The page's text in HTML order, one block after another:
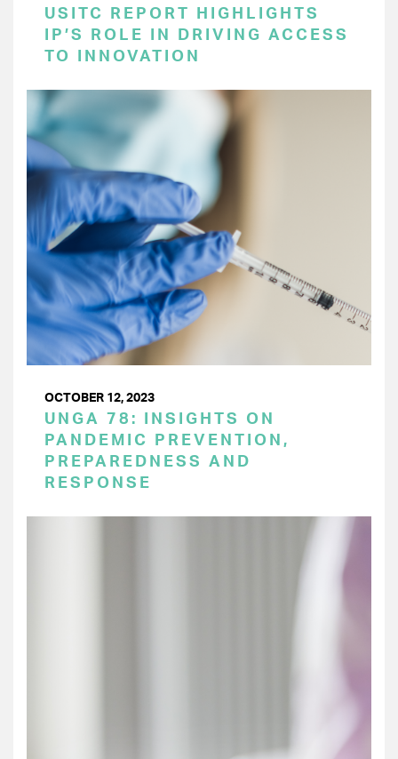
USITC REPORT HIGHLIGHTS
IP’S ROLE IN DRIVING ACCESS
TO INNOVATION
OCTOBER 12, 2023
UNGA 78: INSIGHTS ON
PANDEMIC PREVENTION,
PREPAREDNESS AND
RESPONSE